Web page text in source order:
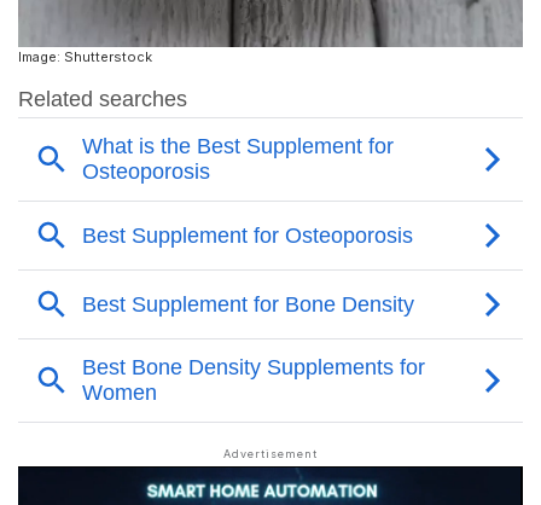
Image: Shutterstock